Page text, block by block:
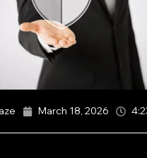
March 18, 2026